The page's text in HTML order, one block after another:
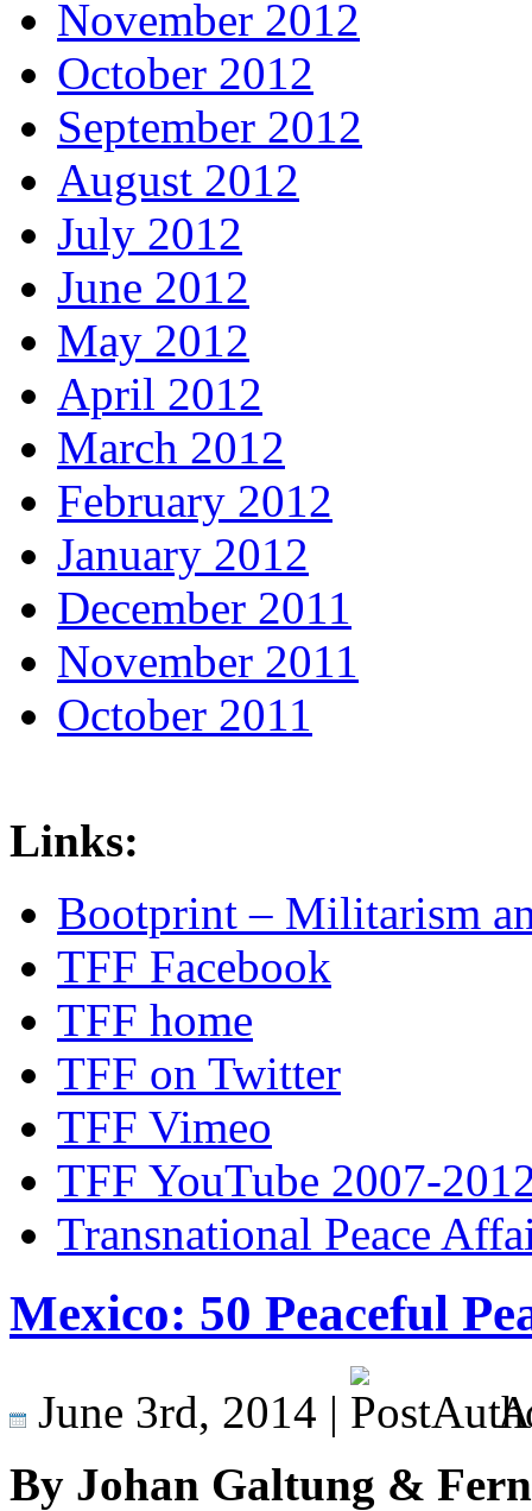
November 2012
October 2012
September 2012
August 2012
July 2012
June 2012
May 2012
April 2012
March 2012
February 2012
January 2012
December 2011
November 2011
October 2011
Links:
Bootprint – Militarism
TFF Facebook
TFF home
TFF on Twitter
TFF Vimeo
TFF YouTube 2007-
Transnational Peace
Mexico: 50 Peaceful
June 3rd, 2014 |
By Johan Galtung &